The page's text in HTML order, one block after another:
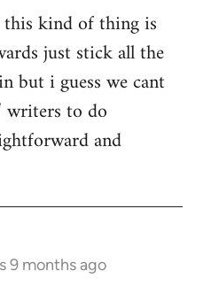
kind of thing is
just stick all the
but i guess we cant
writers to do
and
9 months ago